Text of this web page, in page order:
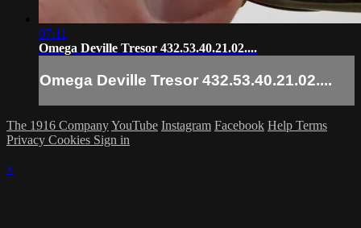
07:11
Omega Deville Tresor 432.53.40.21.02....
Omega Deville Tresor 432.53.40.21.02....
The 1916 CompanyYouTube Instagram Facebook Help Terms
Privacy Cookies Sign in
×